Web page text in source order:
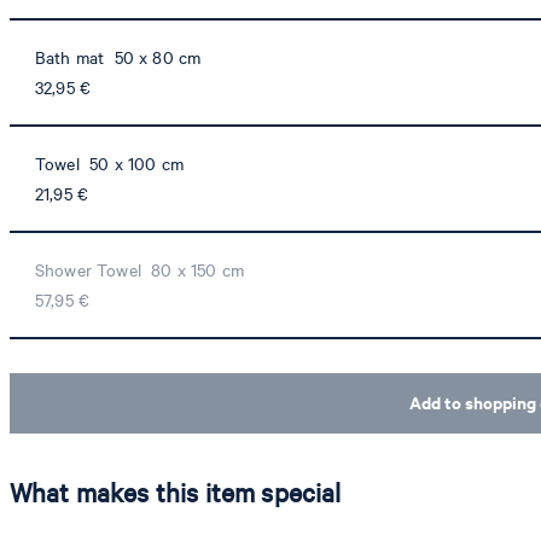
Bath mat 50 x 80 cm
32,95 €
Towel 50 x 100 cm
21,95 €
Shower Towel 80 x 150 cm
57,95 €
Add to shopping
What makes this item special